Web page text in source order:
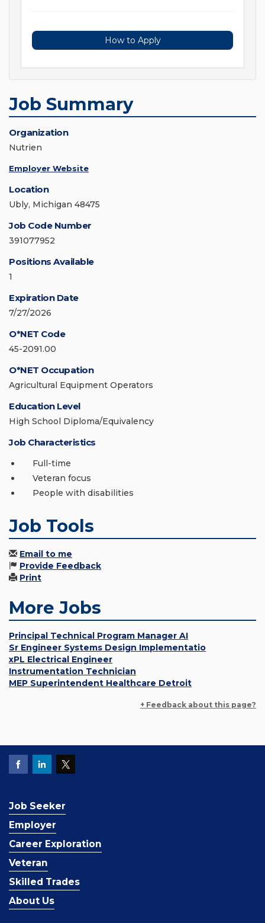
How to Apply
Job Summary
Organization
Nutrien
Employer Website
Location
Ubly, Michigan 48475
Job Code Number
391077952
Positions Available
1
Expiration Date
7/27/2026
O*NET Code
45-2091.00
O*NET Occupation
Agricultural Equipment Operators
Education Level
High School Diploma/Equivalency
Job Characteristics
Full-time
Veteran focus
People with disabilities
Job Tools
Email to me
Provide Feedback
Print
More Jobs
Principal Technical Program Manager AI
Sr Engineer Systems Design Implementatio
xPL Electrical Engineer
Instrumentation Technician
MEP Superintendent Healthcare Detroit
+ Feedback about this page?
Job Seeker
Employer
Career Exploration
Veteran
Skilled Trades
About Us